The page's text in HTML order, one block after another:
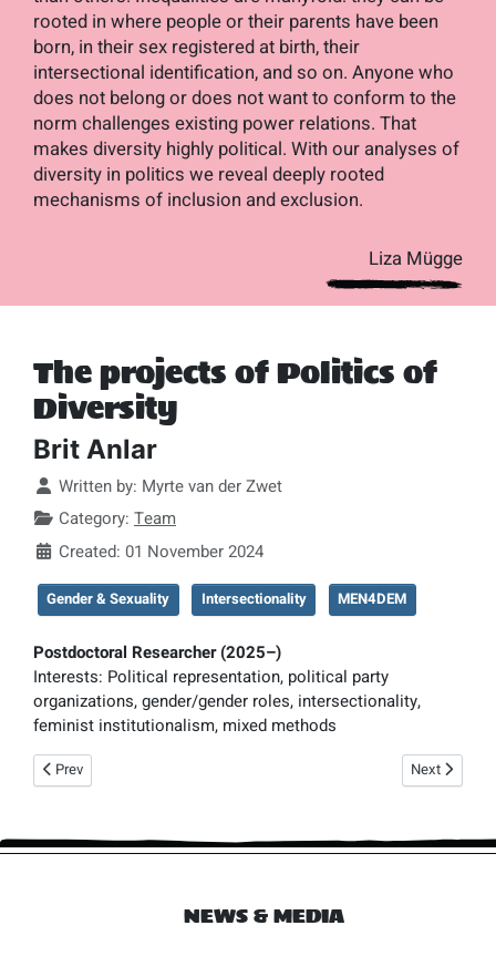
rooted in where people or their parents have been
born, in their sex registered at birth, their
intersectional identification, and so on. Anyone who
does not belong or does not want to conform to the
norm challenges existing power relations. That
makes diversity highly political. With our analyses of
diversity in politics we reveal deeply rooted
mechanisms of inclusion and exclusion.
Liza Mügge
The projects of Politics of
Diversity
Brit Anlar
DetailsWritten by: Myrte van der Zwet
Category: Team
Created: 01 November 2024
Gender & Sexuality Intersectionality MEN4DEM
Postdoctoral Researcher (2025–)
Interests: Political representation, political party
organizations, gender/gender roles, intersectionality,
feminist institutionalism, mixed methods
Previous article: Liza Mügge
Prev Next article:
Next
NEWS & MEDIA